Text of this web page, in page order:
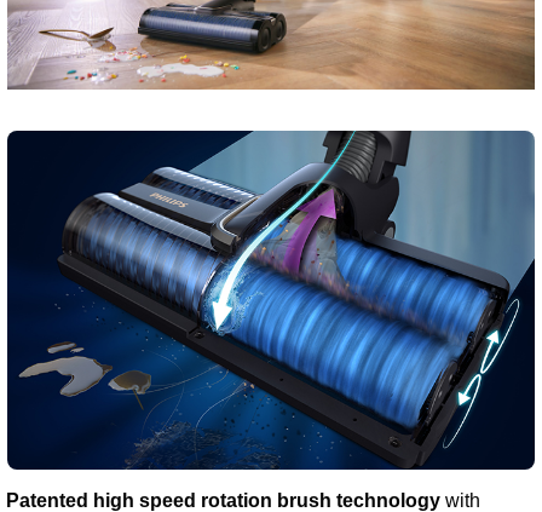
Patented high speed rotation brush technologywith